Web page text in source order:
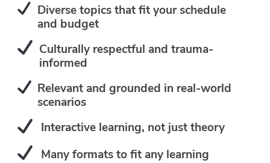
Diverse topics that fit your schedule
and budget
Culturally respectful and trauma-
informed
Relevant and grounded in real-world
scenarios
Interactive learning, not just theory
Many formats to fit any learning